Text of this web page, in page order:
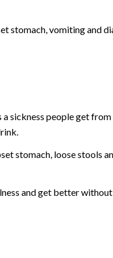
stomach, vomiting and
sickness people get
stomach, loose stools
and get better